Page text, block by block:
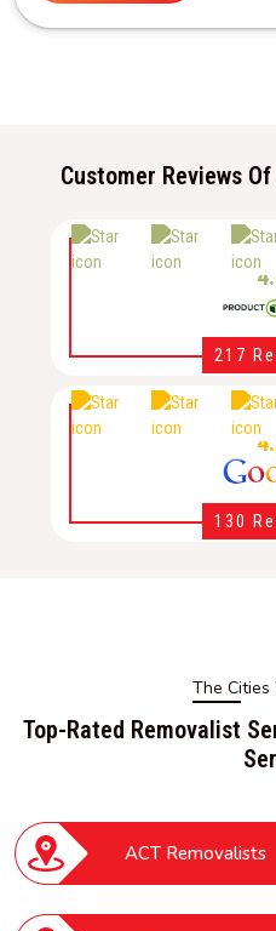
Customer Reviews
217
130
The Cities
Top-Rated Removalist
ACT Removalists